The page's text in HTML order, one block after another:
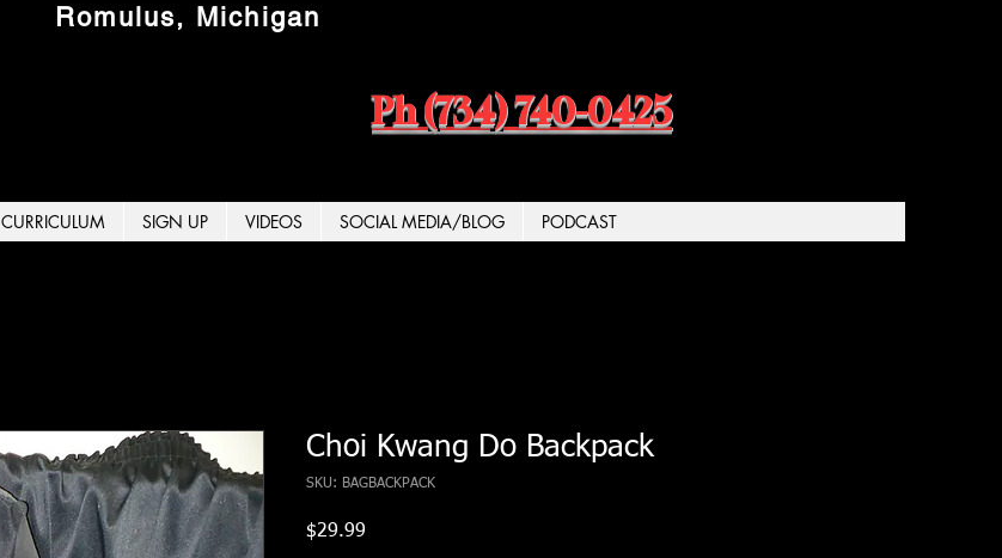
Romulus, Michigan
Ph (734) 740-0425
CURRICULUM SIGN UP VIDEOS SOCIAL MEDIA/BLOG PODCAST
Choi Kwang Do Backpack
SKU: BAGBACKPACK
$29.99